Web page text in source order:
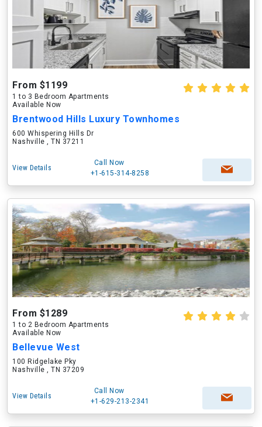
From $1199
1 to 3 Bedroom Apartments
Available Now
Brentwood Hills Luxury Townhomes
600 Whispering Hills Dr
Nashville , TN 37211
View Details
Call Now
+1-615-314-8258
From $1289
1 to 2 Bedroom Apartments
Available Now
Bellevue West
100 Ridgelake Pky
Nashville , TN 37209
View Details
Call Now
+1-629-213-2341